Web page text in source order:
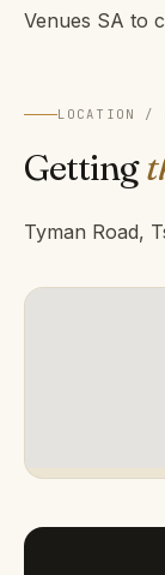
Venues SA to
LOCATION /
Getting
Tyman Road,